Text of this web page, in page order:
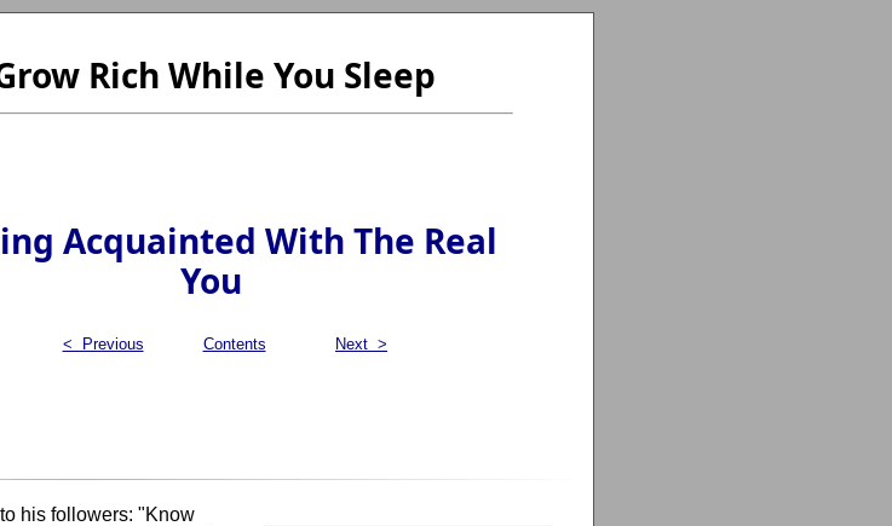
Rich While You Sleep
Acquainted With The Real
You
< Previous Contents Next >
his followers: "Know